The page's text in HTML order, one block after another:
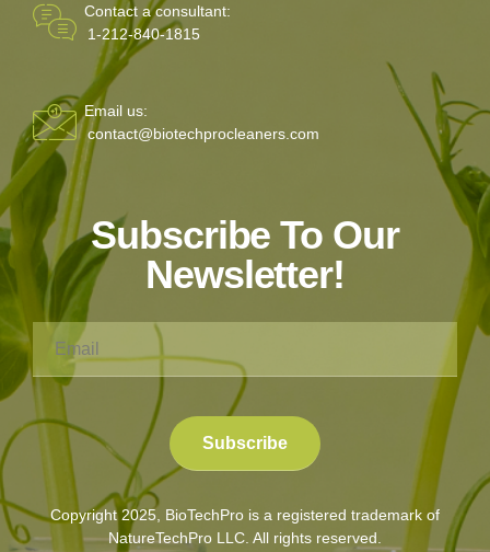
Contact a consultant:
1-212-840-1815
Email us:
contact@biotechprocleaners.com
Subscribe To Our
Newsletter!
Copyright 2025, BioTechPro is a registered trademark of
NatureTechPro LLC. All rights reserved.